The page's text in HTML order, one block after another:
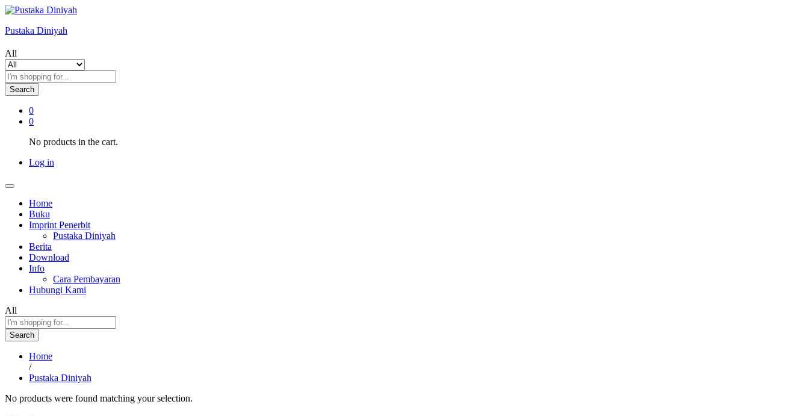
Pustaka Diniyah
All
Search
0
0
No products in the cart.
Log in
Home
Buku
Imprint Penerbit
Pustaka Diniyah
Berita
Download
Info
Cara Pembayaran
Hubungi Kami
All
Search
Home
/
Pustaka Diniyah
No products were found matching your selection.